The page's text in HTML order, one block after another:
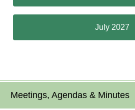
July 2027
Meetings, Agendas & Minutes